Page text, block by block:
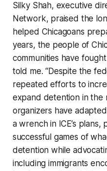
Silky Shah, executive
Network, praised the
helped Chicagoans
years, the people of
communities have fought
told me. “Despite the
repeated efforts to
expand detention in the
organizers have
a wrench in ICE’s
successful games of
detention while
including immigrants